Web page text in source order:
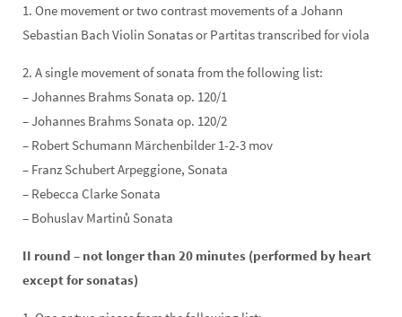
1. One movement or two contrast movements of a Johann
Sebastian Bach Violin Sonatas or Partitas transcribed for viola
2. A single movement of sonata from the following list:
– Johannes Brahms Sonata op. 120/1
– Johannes Brahms Sonata op. 120/2
– Robert Schumann Märchenbilder 1-2-3 mov
– Franz Schubert Arpeggione, Sonata
– Rebecca Clarke Sonata
– Bohuslav Martinů Sonata
II round – not longer than 20 minutes (performed by heart
except for sonatas)